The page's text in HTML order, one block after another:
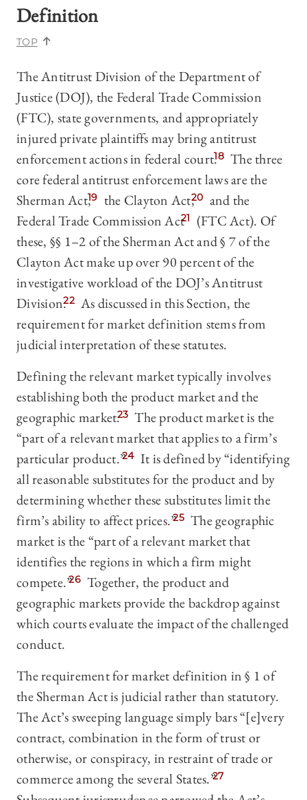
Definition
TOP
The Antitrust Division of the Department of
Justice (DOJ), the Federal Trade Commission
(FTC), state governments, and appropriately
injured private plaintiffs may bring antitrust
enforcement actions in federal court.18 The three
core federal antitrust enforcement laws are the
Sherman Act,19 the Clayton Act,20 and the
Federal Trade Commission Act21
(FTC Act). Of
these, §§ 1–2 of the Sherman Act and § 7 of the
Clayton Act make up over 90 percent of the
investigative workload of the DOJ’s Antitrust
Division.22 As discussed in this Section, the
requirement for market definition stems from
judicial interpretation of these statutes.
Defining the relevant market typically involves
establishing both the product market and the
geographic market.23 The product market is the
“part of a relevant market that applies to a firm’s
particular product.”24 It is defined by “identifying
all reasonable substitutes for the product and by
determining whether these substitutes limit the
firm’s ability to affect prices.”25 The geographic
market is the “part of a relevant market that
identifies the regions in which a firm might
compete.”26 Together, the product and
geographic markets provide the backdrop against
which courts evaluate the impact of the challenged
conduct.
The requirement for market definition in § 1 of
the Sherman Act is judicial rather than statutory.
The Act’s sweeping language simply bars “[e]very
contract, combination in the form of trust or
otherwise, or conspiracy, in restraint of trade or
commerce among the several States.”27